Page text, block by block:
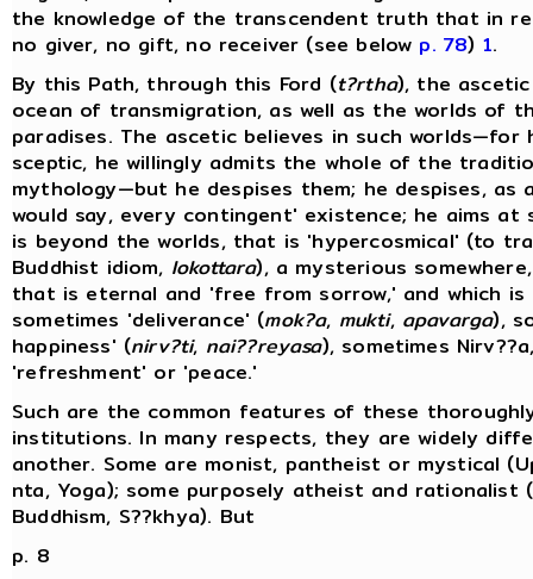
the knowledge of the transcendent truth that in
no giver, no gift, no receiver (see below p. 78) 1.
By this Path, through this Ford (t?rtha), the
ocean of transmigration, as well as the worlds of
paradises. The ascetic believes in such worlds—for
sceptic, he willingly admits the whole of the
mythology—but he despises them; he despises, as
would say, every contingent' existence; he aims
is beyond the worlds, that is 'hypercosmical' (to
Buddhist idiom, lokottara), a mysterious
that is eternal and 'free from sorrow,' and which is
sometimes 'deliverance' (mok?a, mukti, apavarga),
happiness' (nirv?ti, nai??reyasa), sometimes
'refreshment' or 'peace.'
Such are the common features of these
institutions. In many respects, they are widely
another. Some are monist, pantheist or mystical
nta, Yoga); some purposely atheist and rationalist
Buddhism, S??khya). But
p. 8